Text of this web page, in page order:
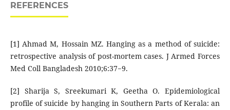
REFERENCES
[1] Ahmad M, Hossain MZ. Hanging as a method of suicide:
retrospective analysis of post-mortem cases. J Armed Forces
Med Coll Bangladesh 2010;6:37−9.
[2] Sharija S, Sreekumari K, Geetha O. Epidemiological
profile of suicide by hanging in Southern Parts of Kerala: an